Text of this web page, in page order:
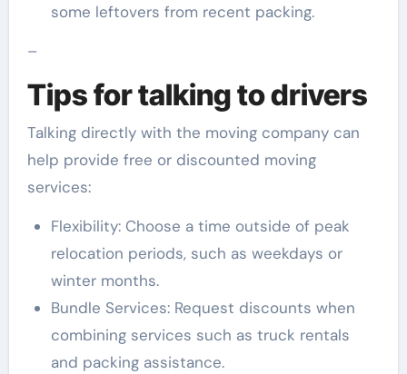
some leftovers from recent packing.
–
Tips for talking to drivers
Talking directly with the moving company can
help provide free or discounted moving
services:
Flexibility: Choose a time outside of peak
relocation periods, such as weekdays or
winter months.
Bundle Services: Request discounts when
combining services such as truck rentals
and packing assistance.